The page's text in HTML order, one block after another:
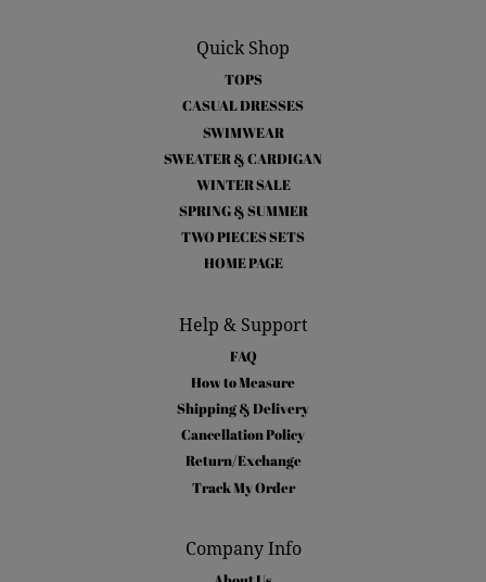
Quick Shop
TOPS
CASUAL DRESSES
SWIMWEAR
SWEATER & CARDIGAN
WINTER SALE
SPRING & SUMMER
TWO PIECES SETS
HOME PAGE
Help & Support
FAQ
How to Measure
Shipping & Delivery
Cancellation Policy
Return/Exchange
Track My Order
Company Info